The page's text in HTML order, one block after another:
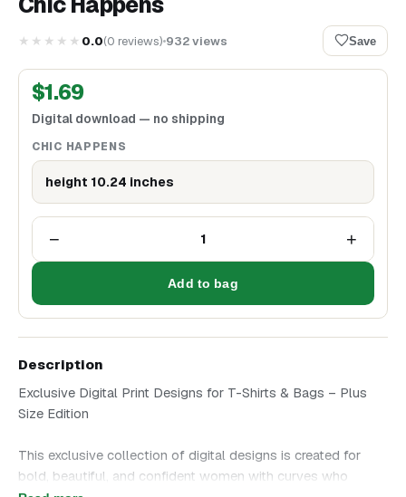
★★★★★ 0.0(0 reviews) 932views Save
$1.69
Digital download — no shipping
CHIC HAPPENS
height 10.24 inches
− 1 +
Add to bag
Description
Exclusive Digital Print Designs for T-Shirts & Bags – Plus
Size Edition
This exclusive collection of digital designs is created for
bold, beautiful, and confident women with curves who